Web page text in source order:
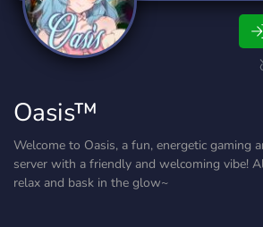
Oasis™
Welcome to Oasis, a fun, energetic gaming
server with a friendly and welcoming vibe!
relax and bask in the glow~